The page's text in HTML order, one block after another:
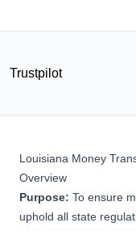
Trustpilot
Louisiana Money
Overview
Purpose: To ensure
uphold all state